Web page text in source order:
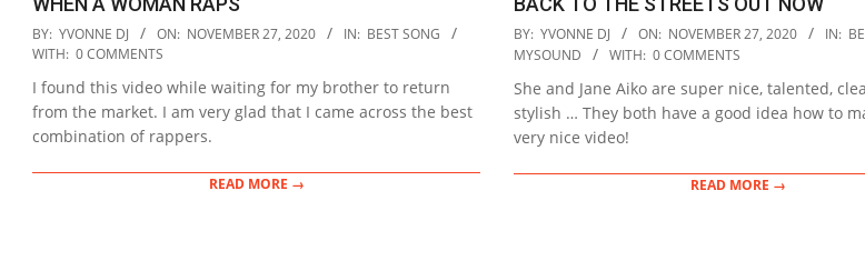
2020-
11-
27
BY: YVONNE DJ ON: NOVEMBER 27, 2020 IN: BEST SONG
WITH: 0 COMMENTS
I found this video while waiting for my brother to return
from the market. I am very glad that I came across the best
combination of rappers.
READ MORE →
2020-
11-
27
BY: YVONNE DJ ON: NOVEMBER 27, 2020 IN:
MYSOUND
WITH: 0 COMMENTS
She and Jane Aiko are super nice, talented,
stylish … They both have a good idea how to
very nice video!
READ MORE →